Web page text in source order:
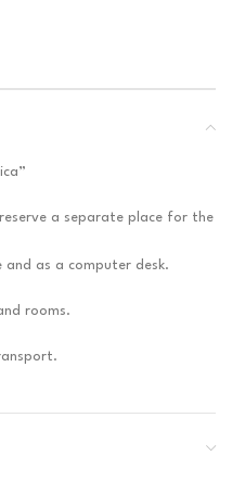
a separate place for the
and as a computer desk.
rooms.